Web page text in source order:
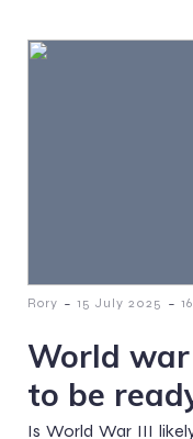
Rory - 15 July 2025 -
World
to be
Is World War III